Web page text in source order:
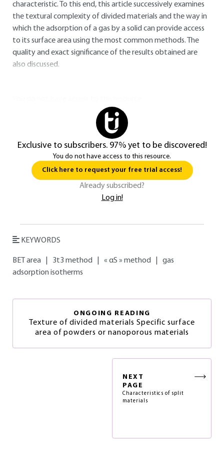
characteristic. To this end, this article successively examines
the textural complexity of divided materials and the way in
which the adsorption of a gas by a solid can provide access
to its surface area using the most common methods. The
quality and exact significance of the results obtained are
also discussed.
Exclusive to subscribers. 97% yet to be discovered!
You do not have access to this resource.
Click here to request your free trial access!
Already subscribed?
Log in!
KEYWORDS
BET area 3t3 method « αS » method
gas
adsorption isotherms
ONGOING READING
Texture of divided materials Specific surface
area of powders or nanoporous materials
NEXT
PAGE
Characteristics of split
materials